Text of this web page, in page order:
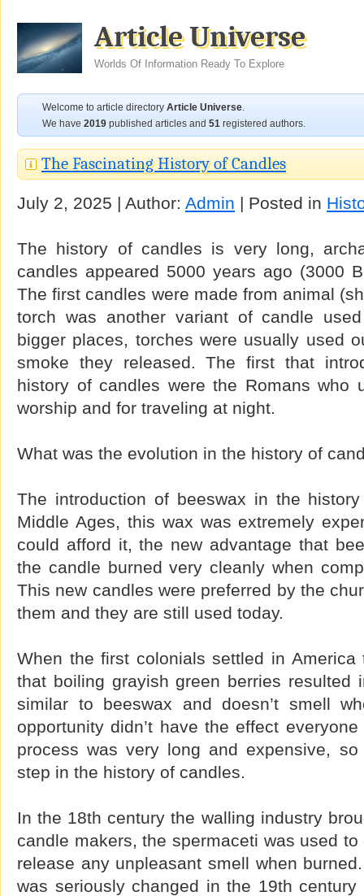
Article Universe
Worlds Of Information Ready To Explore
Welcome to article directory Article Universe.
We have 2019 published articles and 51 registered authors.
The Fascinating History of Candles
July 2, 2025 | Author: Admin | Posted in
The history of candles is very long,
candles appeared 5000 years ago (3000
The first candles were made from animal
torch was another variant of candle
bigger places, torches were usually used
smoke they released. The first that
history of candles were the Romans who
worship and for traveling at night.
What was the evolution in the history of
The introduction of beeswax in the
Middle Ages, this wax was extremely
could afford it, the new advantage that
the candle burned very cleanly when
This new candles were preferred by the
them and they are still used today.
When the first colonials settled in
that boiling grayish green berries
similar to beeswax and doesn’t smell
opportunity didn’t have the effect
process was very long and expensive,
step in the history of candles.
In the 18th century the walling industry
candle makers, the spermaceti was used to
release any unpleasant smell when
was seriously changed in the 19th